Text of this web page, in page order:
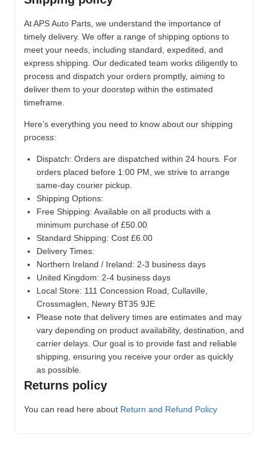
At APS Auto Parts, we understand the importance of
timely delivery. We offer a range of shipping options to
meet your needs, including standard, expedited, and
express shipping. Our dedicated team works diligently to
process and dispatch your orders promptly, aiming to
deliver them to your doorstep within the estimated
timeframe.
Here’s everything you need to know about our shipping
process:
Dispatch: Orders are dispatched within 24 hours. For
orders placed before 1:00 PM, we strive to arrange
same-day courier pickup.
Shipping Options:
Free Shipping: Available on all products with a
minimum purchase of £50.00
Standard Shipping: Cost £6.00
Delivery Times:
Northern Ireland / Ireland: 2-3 business days
United Kingdom: 2-4 business days
Local Store: 111 Concession Road, Cullaville,
Crossmaglen, Newry BT35 9JE
Please note that delivery times are estimates and may
vary depending on product availability, destination, and
carrier delays. Our goal is to provide fast and reliable
shipping, ensuring you receive your order as quickly
as possible.
Returns policy
You can read here about Return and Refund Policy